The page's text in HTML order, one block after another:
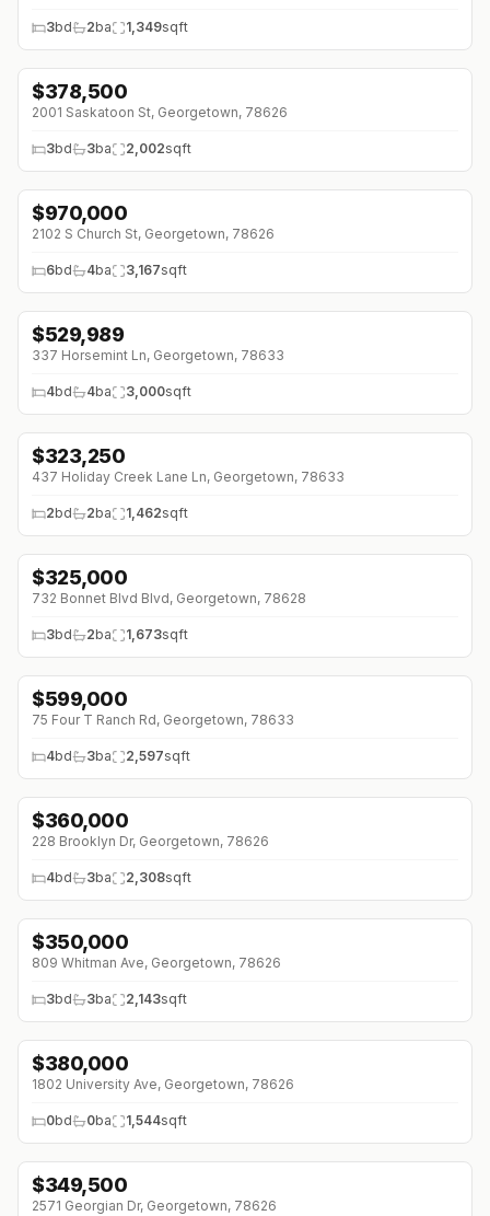
3bd 2ba 1,349sqft
↓$1K (0%)
$378,500
2001 Saskatoon St, Georgetown, 78626
3bd 3ba 2,002sqft
↓$355K (0%)
$970,000
2102 S Church St, Georgetown, 78626
6bd 4ba 3,167sqft
↓$114K (0%)
$529,989
337 Horsemint Ln, Georgetown, 78633
4bd 4ba 3,000sqft
↓$5K (0%)
$323,250
437 Holiday Creek Lane Ln, Georgetown, 78633
2bd 2ba 1,462sqft
↓$40K (0%)
$325,000
732 Bonnet Blvd Blvd, Georgetown, 78628
3bd 2ba 1,673sqft
↓$76K (0%)
$599,000
75 Four T Ranch Rd, Georgetown, 78633
4bd 3ba 2,597sqft
↓$9K (0%)
$360,000
228 Brooklyn Dr, Georgetown, 78626
4bd 3ba 2,308sqft
↓$30K (0%)
$350,000
809 Whitman Ave, Georgetown, 78626
3bd 3ba 2,143sqft
↓$55K (0%)
$380,000
1802 University Ave, Georgetown, 78626
0bd 0ba 1,544sqft
$349,500
2571 Georgian Dr, Georgetown, 78626